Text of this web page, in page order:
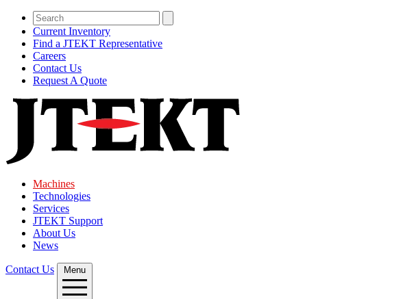
Current Inventory
Find a JTEKT Representative
Careers
Contact Us
Request A Quote
Machines
Technologies
Services
JTEKT Support
About Us
News
Contact Us Menu